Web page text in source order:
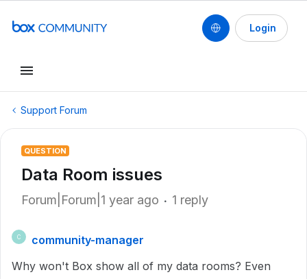
Login
Support Forum
QUESTION
Data Room issues
Forum|Forum|1 year ago 1 reply
C
community-manager
Why won't Box show all of my data rooms? Even